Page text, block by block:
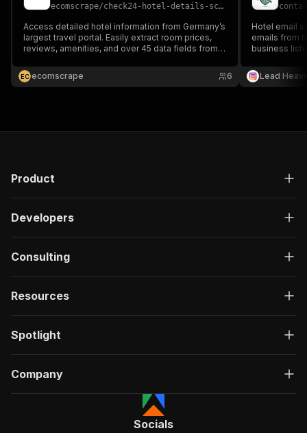
ecomscrape/check24-hotel-details-scraper
Access detailed hotel information from Germany’s
largest travel portal. Easily extract room prices,
reviews, amenities, and over 45 data fields from
data scraping tool.
EC ecomscrape 6
Hotel email
emails from
business
generation.
Lead
Product
Developers
Consulting
Resources
Spotlight
Company
Socials